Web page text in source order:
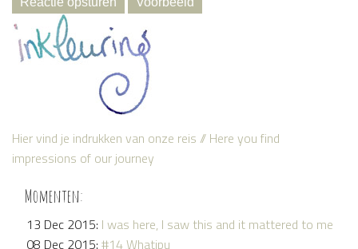
Hier vind je indrukken van onze reis // Here you find
impressions of our journey
Momenten:
13 Dec 2015: I was here, I saw this and it mattered to me
08 Dec 2015: #14 Whatipu